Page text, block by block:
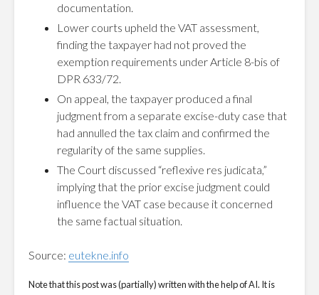
documentation.
Lower courts upheld the VAT assessment,
finding the taxpayer had not proved the
exemption requirements under Article 8-bis of
DPR 633/72.
On appeal, the taxpayer produced a final
judgment from a separate excise-duty case that
had annulled the tax claim and confirmed the
regularity of the same supplies.
The Court discussed “reflexive res judicata,”
implying that the prior excise judgment could
influence the VAT case because it concerned
the same factual situation.
Source: eutekne.info
Note that this post was (partially) written with the help of AI. It is